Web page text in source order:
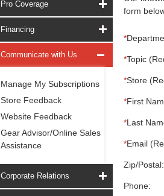
Pro Coverage
Financing
Communicate with Us
Manage My Subscriptions
Store Feedback
Website Feedback
Gear Advisor/Online Sales
Assistance
Corporate Relations
form
*
*Topic
*Store
*First
*Last
*Email
Zip/Postal:
Phone: